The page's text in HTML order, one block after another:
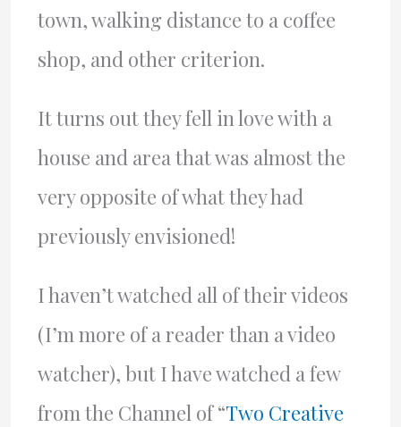
town, walking distance to a coffee
shop, and other criterion.
It turns out they fell in love with a
house and area that was almost the
very opposite of what they had
previously envisioned!
I haven’t watched all of their videos
(I’m more of a reader than a video
watcher), but I have watched a few
from the Channel of “Two Creative